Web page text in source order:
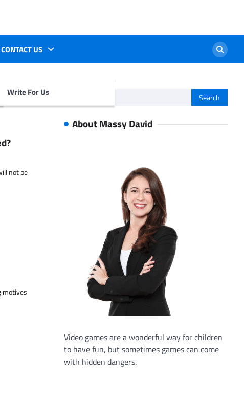
CONTACT US
Write For Us
not be
motives
for:
About Massy David
Video games are a wonderful way for children
to have fun, but sometimes games can come
with hidden dangers.